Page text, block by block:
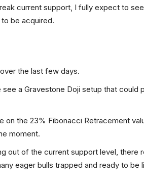
current support, I fully expect to
be acquired.
the last few days.
a Gravestone Doji setup that could
on the 23% Fibonacci Retracement
moment.
out of the current support level, there
eager bulls trapped and ready to be